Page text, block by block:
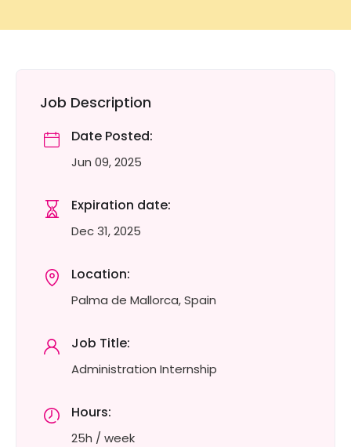
Job Description
Date Posted:
Jun 09, 2025
Expiration date:
Dec 31, 2025
Location:
Palma de Mallorca, Spain
Job Title:
Administration Internship
Hours:
25h / week